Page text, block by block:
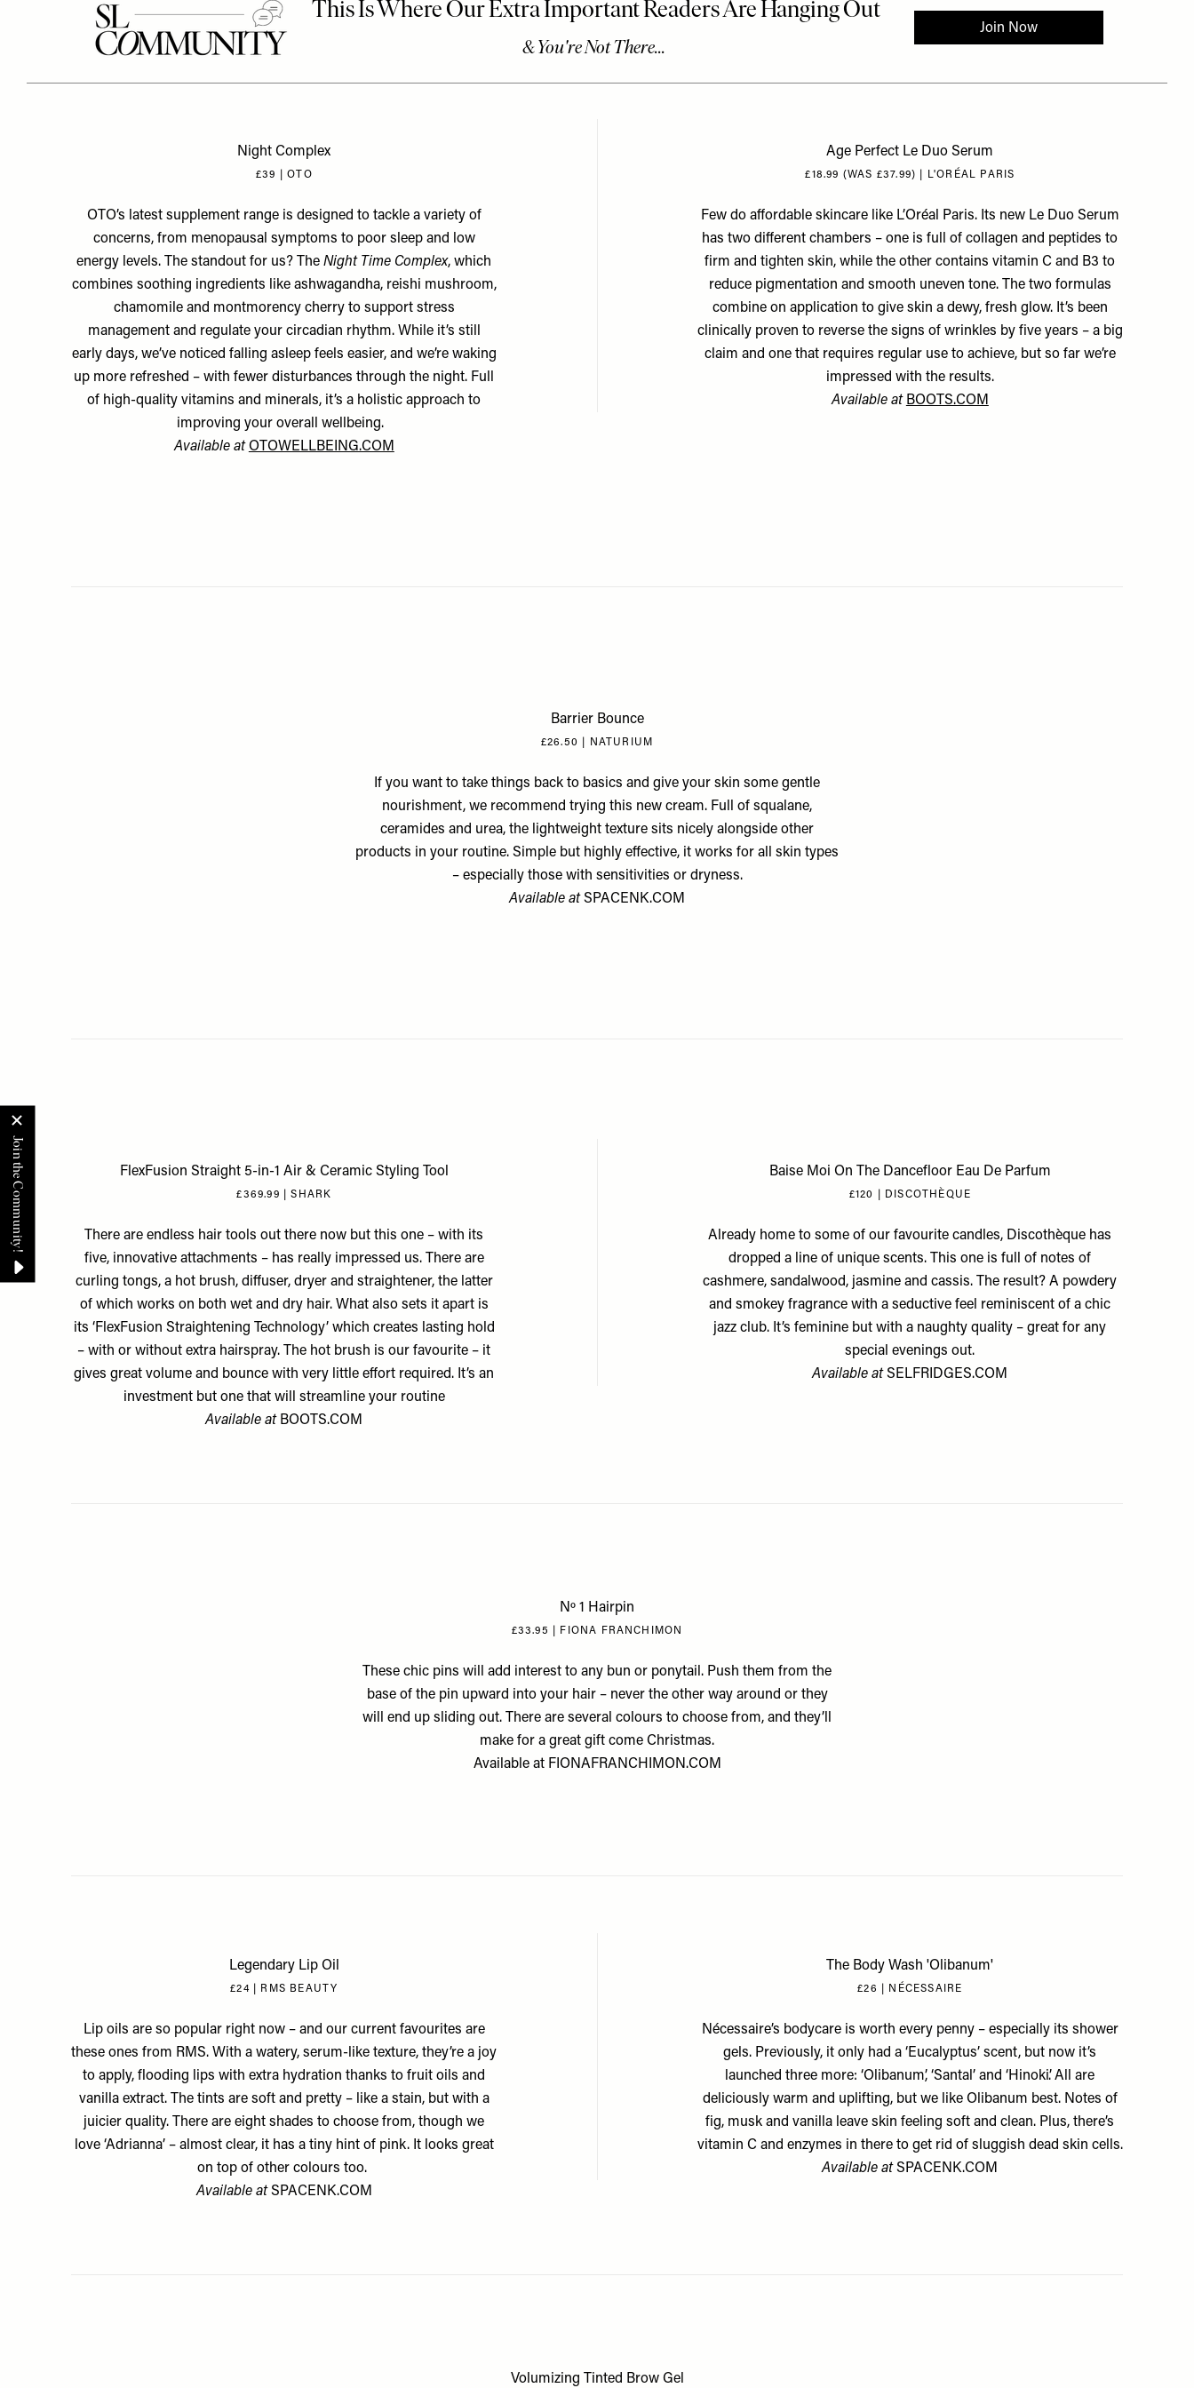
Night Complex
£39 | OTO
OTO’s latest supplement range is designed to tackle a variety of
concerns, from menopausal symptoms to poor sleep and low
energy levels. The standout for us? TheNight Time Complex, which
combines soothing ingredients like ashwagandha, reishi mushroom,
chamomile and montmorency cherry to support stress
management and regulate your circadian rhythm. While it’s still
early days, we’ve noticed falling asleep feels easier, and we’re waking
up more refreshed – with fewer disturbances through the night. Full
of high-quality vitamins and minerals, it’s a holistic approach to
improving your overall wellbeing.
Available at OTOWELLBEING.COM
Age Perfect Le Duo Serum
£18.99 (WAS £37.99) | L'ORÉAL PARIS
Few do affordable skincare like L’Oréal Paris. Its new Le Duo Serum
has two different chambers – one is full of collagen and peptides to
firm and tighten skin, while the other contains vitamin C and B3 to
reduce pigmentation and smooth uneven tone. The two formulas
combine on application to give skin a dewy, fresh glow. It’s been
clinically proven to reverse the signs of wrinkles by five years – a big
claim and one that requires regular use to achieve, but so far we’re
impressed with the results.
Available at BOOTS.COM
Barrier Bounce
£26.50 | NATURIUM
If you want to take things back to basics and give your skin some gentle
nourishment, we recommend trying this new cream. Full of squalane,
ceramides and urea, the lightweight texture sits nicely alongside other
products in your routine. Simple but highly effective, it works for all skin types
– especially those with sensitivities or dryness.
Available at SPACENK.COM
FlexFusion Straight 5-in-1 Air & Ceramic Styling Tool
£369.99 | SHARK
There are endless hair tools out there now but this one – with its
five, innovative attachments – has really impressed us. There are
curling tongs, a hot brush, diffuser, dryer and straightener, the latter
of which works on both wet and dry hair. What also sets it apart is
its ‘FlexFusion Straightening Technology’ which creates lasting hold
– with or without extra hairspray. The hot brush is our favourite – it
gives great volume and bounce with very little effort required. It’s an
investment but one that will streamline your routine
Available at BOOTS.COM
Baise Moi On The Dancefloor Eau De Parfum
£120 | DISCOTHÈQUE
Already home to some of our favourite candles, Discothèque has
dropped a line of unique scents. This one is full of notes of
cashmere, sandalwood, jasmine and cassis. The result? A powdery
and smokey fragrance with a seductive feel reminiscent of a chic
jazz club. It’s feminine but with a naughty quality – great for any
special evenings out.
Available at SELFRIDGES.COM
Nº 1 Hairpin
£33.95 | FIONA FRANCHIMON
These chic pins will add interest to any bun or ponytail. Push them from the
base of the pin upward into your hair – never the other way around or they
will end up sliding out. There are several colours to choose from, and they’ll
make for a great gift come Christmas.
Available at FIONAFRANCHIMON.COM
Legendary Lip Oil
£24 | RMS BEAUTY
Lip oils are so popular right now – and our current favourites are
these ones from RMS. With a watery, serum-like texture, they’re a joy
to apply, flooding lips with extra hydration thanks to fruit oils and
vanilla extract. The tints are soft and pretty – like a stain, but with a
juicier quality. There are eight shades to choose from, though we
love ‘Adrianna’ – almost clear, it has a tiny hint of pink. It looks great
on top of other colours too.
Available at SPACENK.COM
The Body Wash 'Olibanum'
£26 | NÉCESSAIRE
Nécessaire’s bodycare is worth every penny – especially its shower
gels. Previously, it only had a‘Eucalyptus’ scent, but now it’s
launched three more:‘Olibanum’,‘Santal’ and‘Hinoki’. All are
deliciously warm and uplifting, but we like Olibanum best. Notes of
fig, musk and vanilla leave skin feeling soft and clean. Plus, there’s
vitamin C and enzymes in there to get rid of sluggish dead skin cells.
Available at SPACENK.COM
Volumizing Tinted Brow Gel